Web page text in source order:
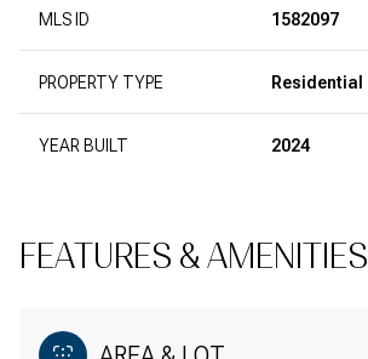
MLS ID 1582097
PROPERTY TYPE Residential
YEAR BUILT 2024
FEATURES & AMENITIES